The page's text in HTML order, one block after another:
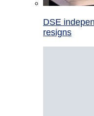
DSE
resigns